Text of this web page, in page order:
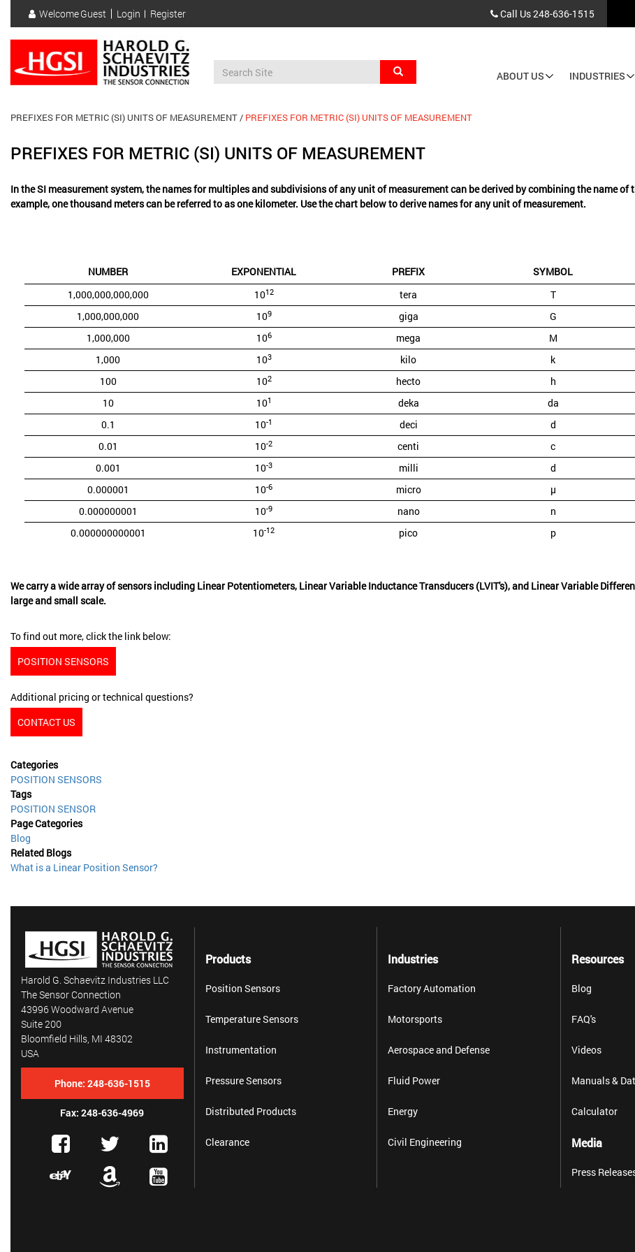
main
content
WelcomeGuest
User
account
menu
Login Register Call Us248-636-1515
Search ABOUT US INDUSTRIES
PREFIXES FOR METRIC (SI) UNITS OF MEASUREMENT PREFIXES FOR METRIC (SI) UNITS OF MEASUREMENT
PREFIXES FOR METRIC (SI) UNITS OF MEASUREMENT
In the SI measurement system, the names for multiples and subdivisions of any unit of measurement can be derived by combining the name
example, one thousand meters can be referred to as one kilometer. Use the chart below to derive names for any unit of measurement.
NUMBER EXPONENTIAL PREFIX SYMBOL
1,000,000,000,000
1012 tera T
1,000,000,000
109 giga G
1,000,000
106 mega M
1,000
103 kilo k
100
102 hecto h
10
101 deka da
0.1
10-1 deci d
0.01
10-2 centi c
0.001
10-3 milli d
0.000001
10-6 micro µ
0.000000001
10-9 nano n
0.000000000001
10-12 pico p
We carry a wide array of sensors including Linear Potentiometers, Linear Variable Inductance Transducers (LVIT's), and Linear Variable
large and small scale.
To find out more, click the link below:
POSITION SENSORS
Additional pricing or technical questions?
CONTACT US
Categories
POSITION SENSORS
Tags
POSITION SENSOR
Page Categories
Blog
Related Blogs
What is a Linear Position Sensor?
Harold G. Schaevitz Industries LLC
The Sensor Connection
43996 Woodward Avenue
Suite 200
Bloomfield Hills, MI 48302
USA
Phone: 248-636-1515
Fax: 248-636-4969
Products
Position Sensors
Temperature Sensors
Instrumentation
Pressure Sensors
Distributed Products
Clearance
Industries
Factory Automation
Motorsports
Aerospace and Defense
Fluid Power
Energy
Civil Engineering
Resources
Blog
FAQ's
Videos
Manuals &
Calculator
Media
Press